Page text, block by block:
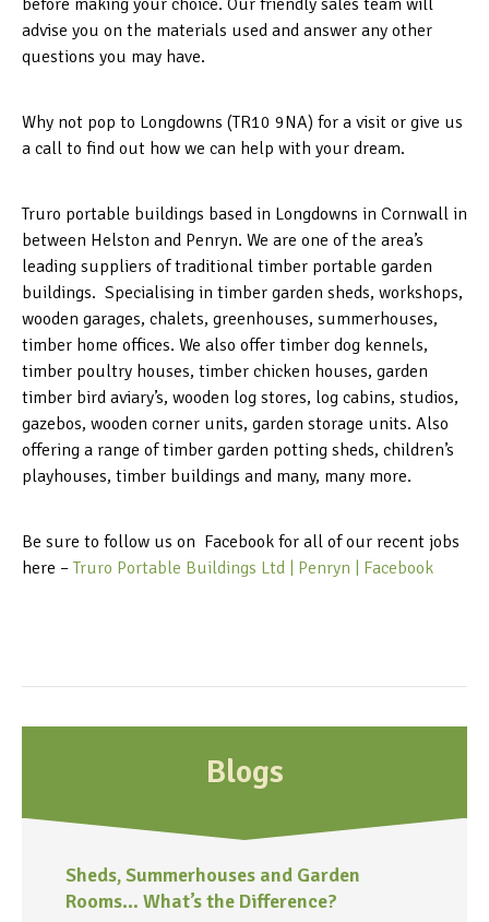
advise you on the materials used and answer any other
questions you may have.
Why not pop to Longdowns (TR10 9NA) for a visit or give us
a call to find out how we can help with your dream.
Truro portable buildings based in Longdowns in Cornwall in
between Helston and Penryn. We are one of the area’s
leading suppliers of traditional timber portable garden
buildings. Specialising in timber garden sheds, workshops,
wooden garages, chalets, greenhouses, summerhouses,
timber home offices. We also offer timber dog kennels,
timber poultry houses, timber chicken houses, garden
timber bird aviary’s, wooden log stores, log cabins, studios,
gazebos, wooden corner units, garden storage units. Also
offering a range of timber garden potting sheds, children’s
playhouses, timber buildings and many, many more.
Be sure to follow us on Facebook for all of our recent jobs
here –Truro Portable Buildings Ltd | Penryn | Facebook
Blogs
Sheds, Summerhouses and Garden
Rooms… What’s the Difference?